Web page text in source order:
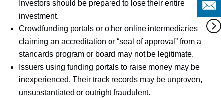
Investors should be prepared to lose their entire
investment.
Crowdfunding portals or other online intermediaries
claiming an accreditation or “seal of approval” from a
standards program or board may not be legitimate.
Issuers using funding portals to raise money may be
inexperienced. Their track records may be unproven,
unsubstantiated or outright fraudulent.